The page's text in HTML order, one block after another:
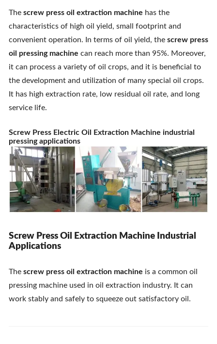
The screw press oil extraction machine has the
characteristics of high oil yield, small footprint and
convenient operation. In terms of oil yield, the screw press
oil pressing machine can reach more than 95%. Moreover,
it can process a variety of oil crops, and it is beneficial to
the development and utilization of many special oil crops.
It has high extraction rate, low residual oil rate, and long
service life.
Screw Press Electric Oil Extraction Machine industrial
pressing applications
Screw Press Oil Extraction Machine Industrial
Applications
Thescrew press oil extraction machine is a common oil
pressing machine used in oil extraction industry. It can
work stably and safely to squeeze out satisfactory oil.